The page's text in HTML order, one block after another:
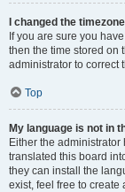
I changed the
If you are sure you
then the time stored on
administrator to correct
Top
My language is not in
Either the
translated this board
they can install the
exist, feel free to create